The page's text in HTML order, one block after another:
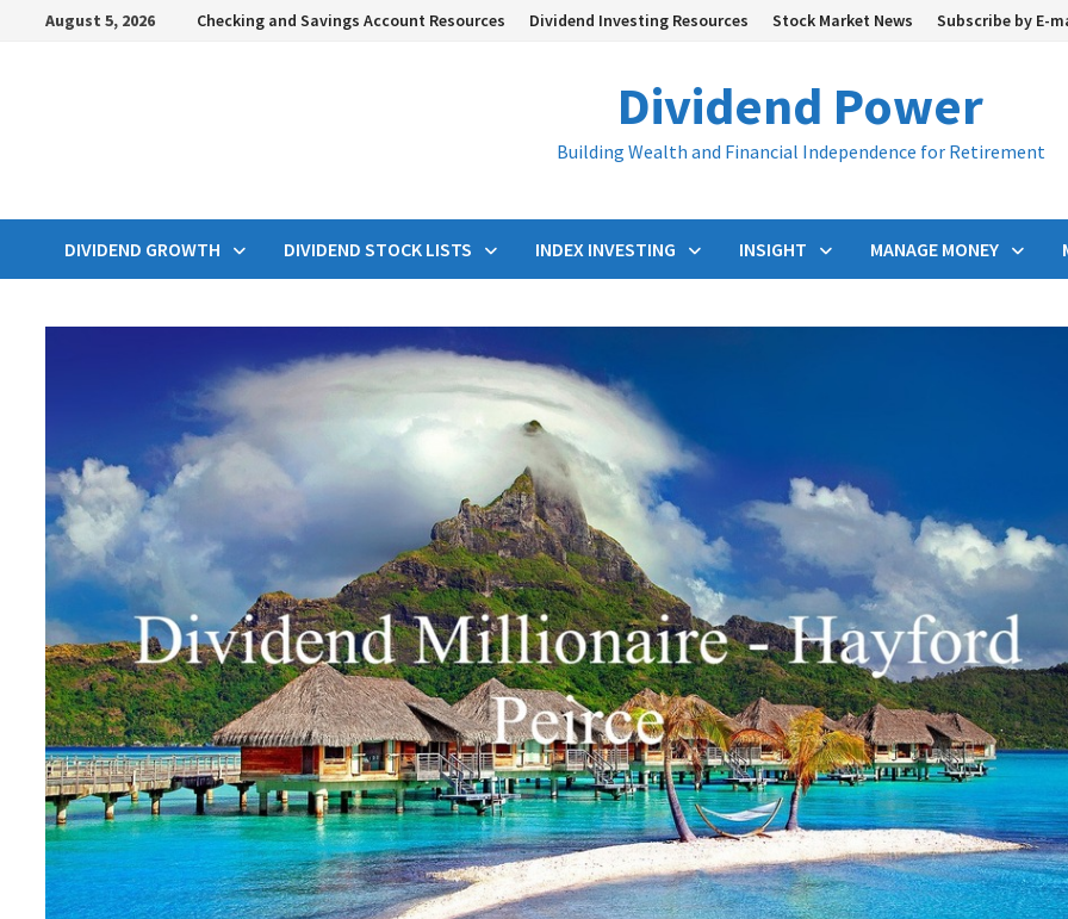
August 5, 2026 Checking and Savings Account Resources Dividend Investing Resources Stock Market News Subscribe by E-
Dividend Power
Building Wealth and Financial Independence for Retirement
DIVIDEND GROWTH DIVIDEND STOCK LISTS INDEX INVESTING INSIGHT MANAGE MONEY